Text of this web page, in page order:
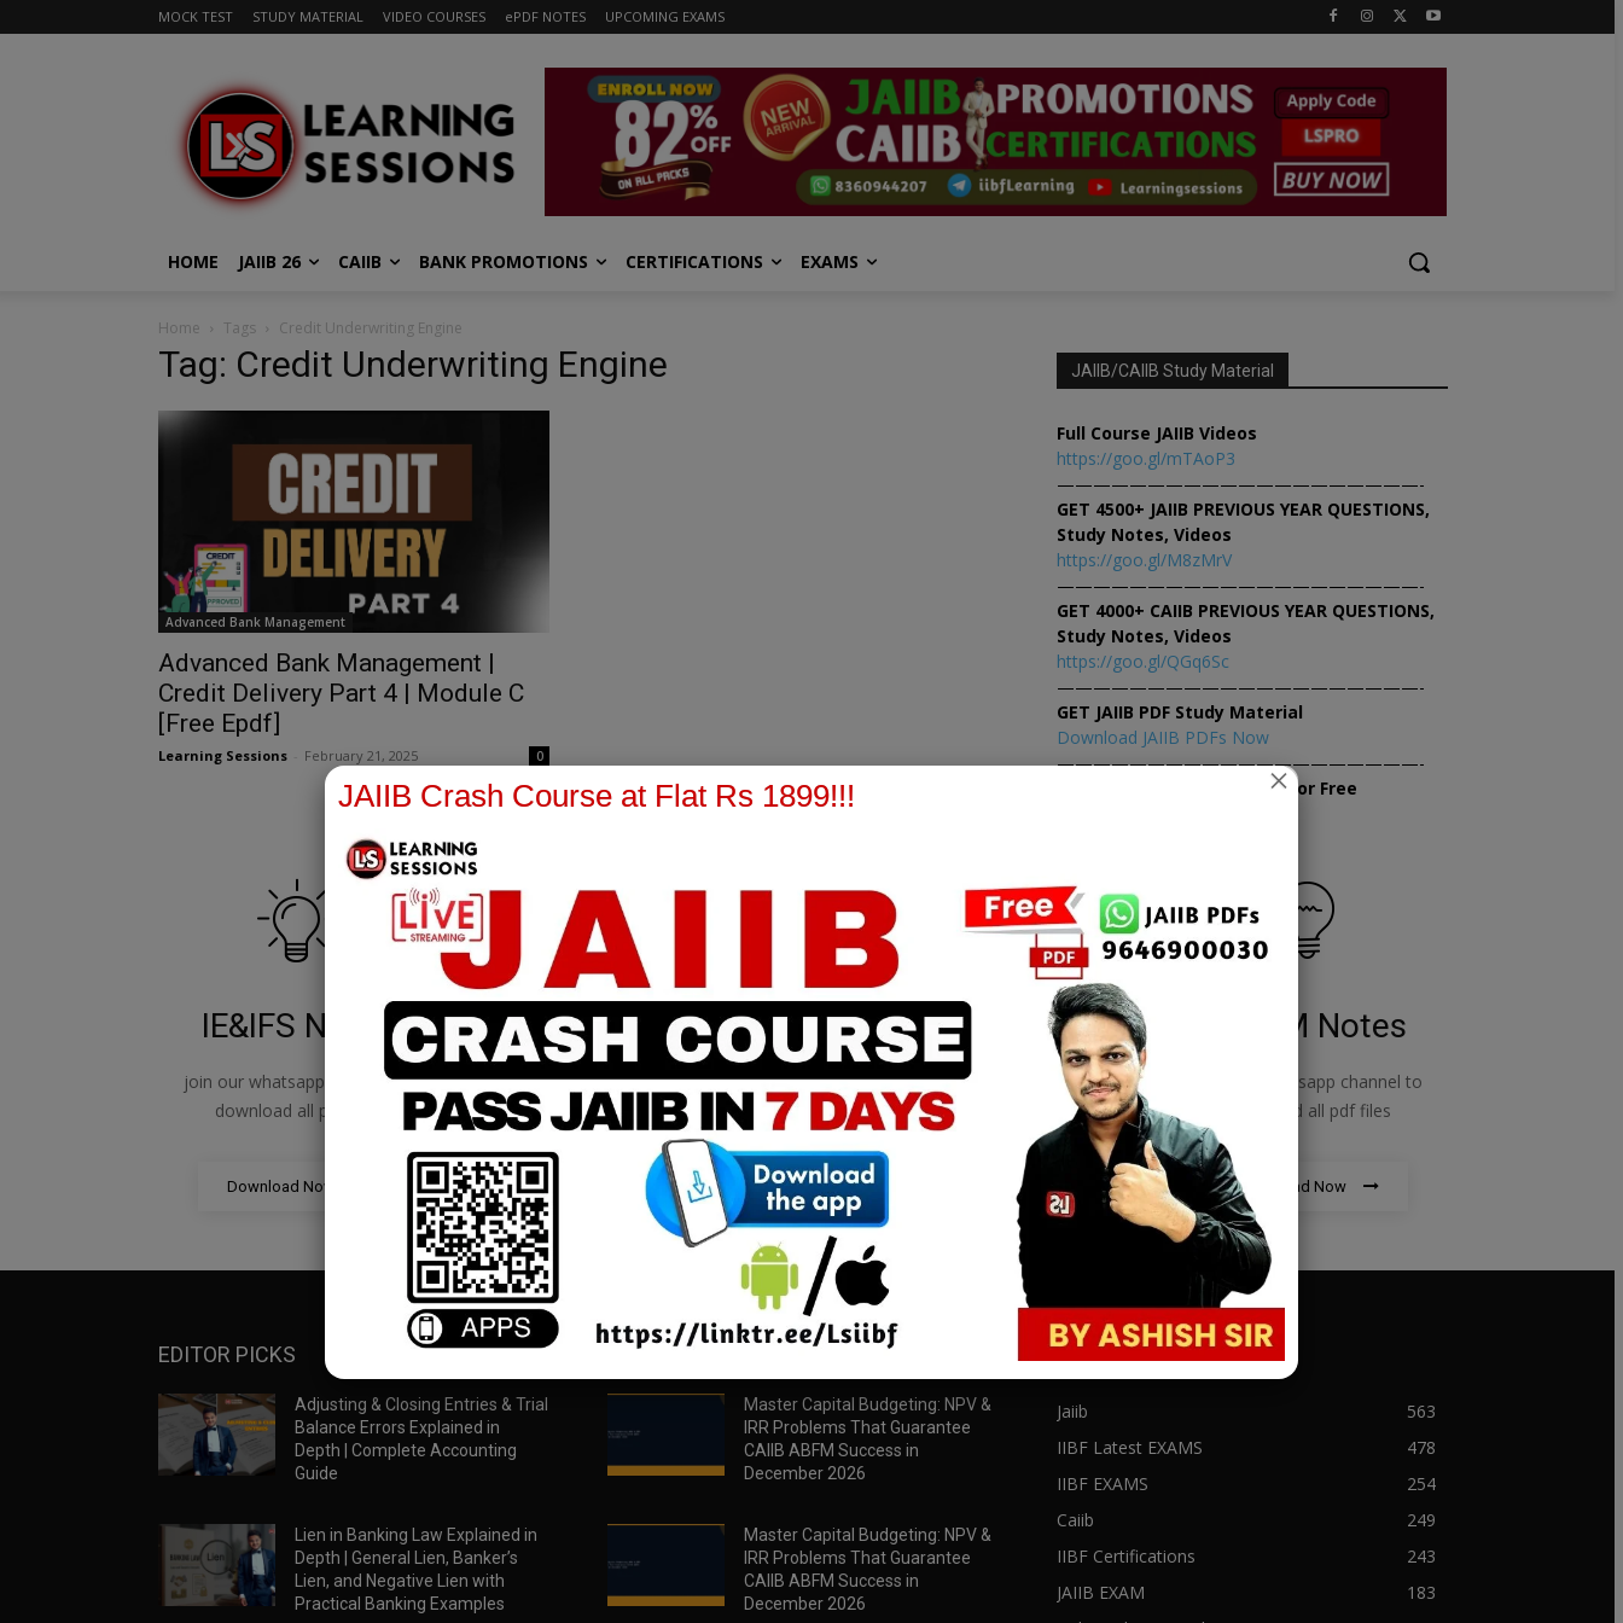
MOCK TEST STUDY MATERIAL VIDEO COURSES ePDF NOTES UPCOMING EXAMS
HOME JAIIB 26 CAIIB BANK PROMOTIONS CERTIFICATIONS EXAMS
Home Tags Credit Underwriting Engine
Tag: Credit Underwriting Engine
Advanced Bank Management
Advanced Bank Management |
Credit Delivery Part 4 | Module C
[Free Epdf]
Learning Sessions February 21, 2025 0
JAIIB/CAIIB Study Material
Full Course JAIIB Videos
https://goo.gl/mTAoP3
————————————————————-
GET 4500+ JAIIB PREVIOUS YEAR QUESTIONS,
Study Notes, Videos
https://goo.gl/M8zMrV
————————————————————-
GET 4000+ CAIIB PREVIOUS YEAR QUESTIONS,
Study Notes, Videos
https://goo.gl/QGq6Sc
————————————————————-
GET JAIIB PDF Study Material
Download JAIIB PDFs Now
————————————————————-
Attempt JAIIB Mock Tests for Free
IE&IFS Notes
join our whatsapp channel to
download all pdf files
Download Now
PPB Notes
join our whatsapp channel to
download all pdf files
Download Now
AFM Notes
join our whatsapp channel to
download all pdf files
RBWM Notes
join our whatsapp channel to
download all pdf files
Download Now
EDITOR PICKS
Adjusting & Closing Entries & Trial
Balance Errors Explained in
Depth | Complete Accounting
Guide
Lien in Banking Law Explained in
Depth | General Lien, Banker’s
Lien, and Negative Lien with
Practical Banking Examples
POPULAR POSTS
Master Capital Budgeting: NPV &
IRR Problems That Guarantee
CAIIB ABFM Success in
December 2026
Master Capital Budgeting: NPV &
IRR Problems That Guarantee
CAIIB ABFM Success in
December 2026
POPULAR CATEGORY
Jaiib
563
IIBF Latest EXAMS
478
IIBF EXAMS
254
Caiib
249
IIBF Certifications
243
JAIIB EXAM
183
JAIIB Crash Course at Flat Rs 1899!!! ×